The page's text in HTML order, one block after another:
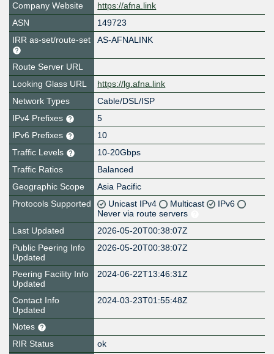
Company Website
https://afna.link
ASN
149723
IRR as-set/route-set
AS-AFNALINK
Route Server URL
Looking Glass URL
https://lg.afna.link
Network Types
Cable/DSL/ISP
IPv4 Prefixes
5
IPv6 Prefixes
10
Traffic Levels
10-20Gbps
Traffic Ratios
Balanced
Geographic Scope
Asia Pacific
Protocols Supported
Unicast IPv4 Multicast
IPv6
Never via route servers
Last Updated
2026-05-20T00:38:07Z
Public Peering Info
Updated
2026-05-20T00:38:07Z
Peering Facility Info
Updated
2024-06-22T13:46:31Z
Contact Info
Updated
2024-03-23T01:55:48Z
Notes
RIR Status
ok